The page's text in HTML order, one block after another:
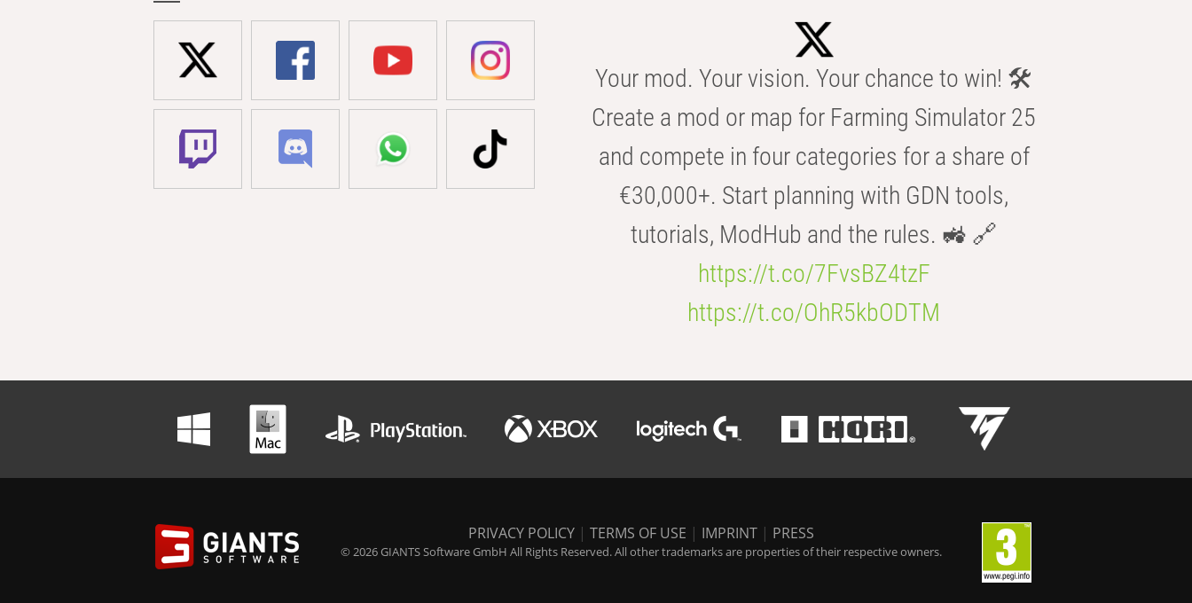
Your mod. Your vision. Your chance to win! 🛠️
Create a mod or map for Farming Simulator 25
and compete in four categories for a share of
€30,000+. Start planning with GDN tools,
tutorials, ModHub and the rules. 🚜 🔗
https://t.co/7FvsBZ4tzF
https://t.co/OhR5kbODTM
PRIVACY POLICY | TERMS OF USE | IMPRINT | PRESS
© 2026 GIANTS Software GmbH All Rights Reserved. All other trademarks are properties of their respective owners.